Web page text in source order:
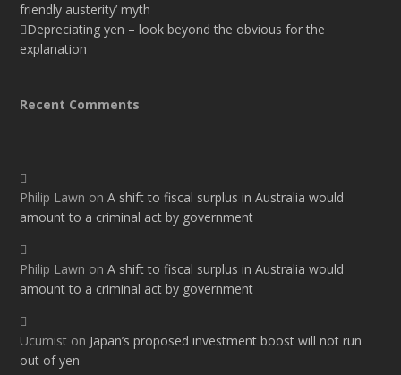
friendly austerity’ myth
Depreciating yen – look beyond the obvious for the
explanation
Recent Comments
Philip Lawn onA shift to fiscal surplus in Australia would
amount to a criminal act by government
Philip Lawn onA shift to fiscal surplus in Australia would
amount to a criminal act by government
Ucumist on Japan’s proposed investment boost will not run
out of yen